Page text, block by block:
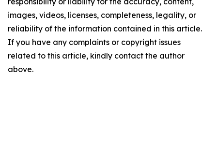
images, videos, licenses, completeness, legality, or
reliability of the information contained in this article.
If you have any complaints or copyright issues
related to this article, kindly contact the author
above.